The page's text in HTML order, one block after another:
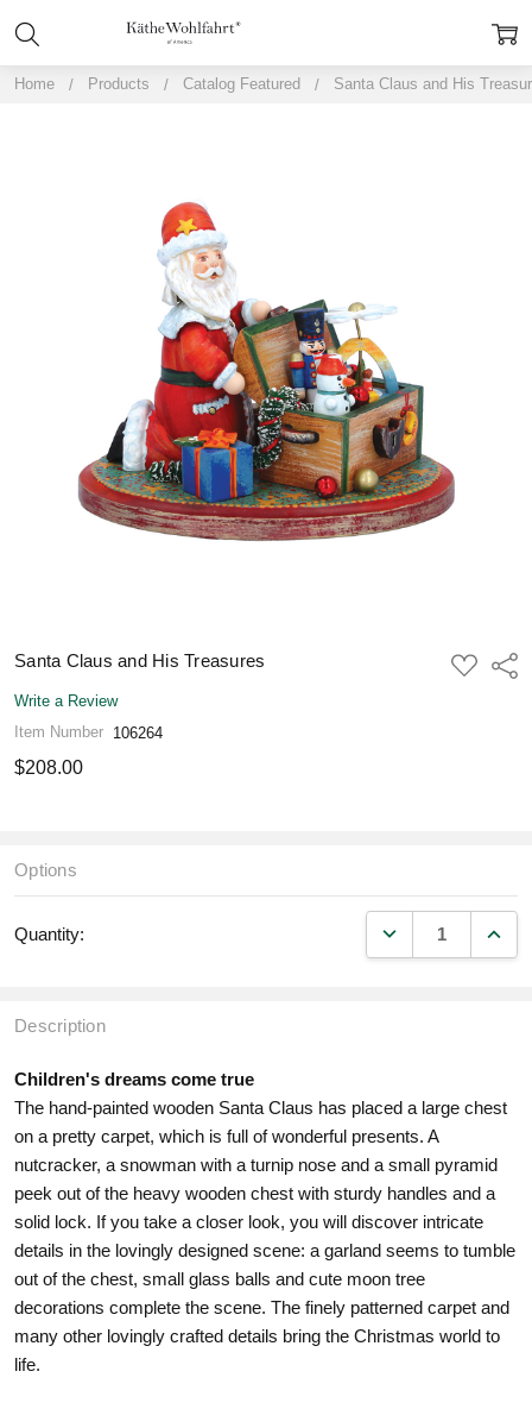
Home Products Catalog Featured Santa Claus and His
Santa Claus and His Treasures
ADD
TO
Write a Review
Item Number 106264
$208.00
Options
Quantity: DECREASE
Description
Children's dreams come true
The hand-painted wooden Santa Claus has placed a large chest
on a pretty carpet, which is full of wonderful presents. A
nutcracker, a snowman with a turnip nose and a small pyramid
peek out of the heavy wooden chest with sturdy handles and a
solid lock. If you take a closer look, you will discover intricate
details in the lovingly designed scene: a garland seems to tumble
out of the chest, small glass balls and cute moon tree
decorations complete the scene. The finely patterned carpet and
many other lovingly crafted details bring the Christmas world to
life.